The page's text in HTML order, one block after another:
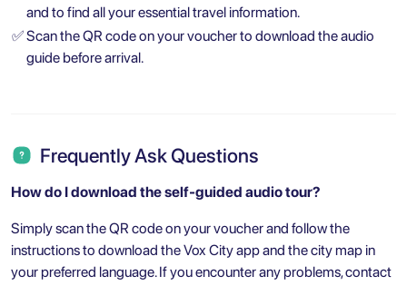
and to find all your essential travel information.
✅Scan the QR code on your voucher to download the audio
guide before arrival.
Frequently Ask Questions
How do I download the self-guided audio tour?
Simply scan the QR code on your voucher and follow the
instructions to download the Vox City app and the city map in
your preferred language. If you encounter any problems, contact